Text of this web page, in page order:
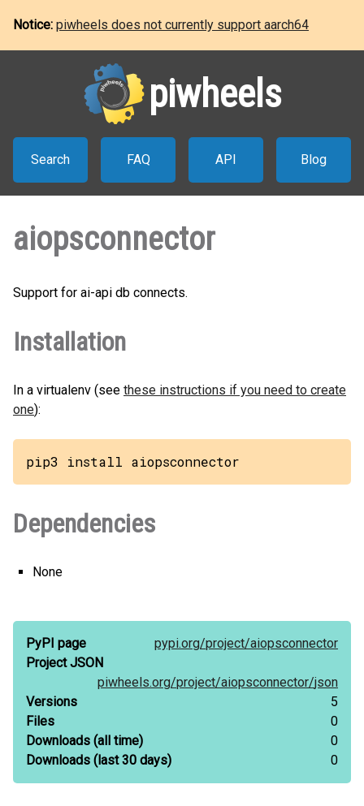
Notice: piwheels does not currently support aarch64
piwheels
Search FAQ API Blog
aiopsconnector
Support for ai-api db connects.
Installation
In a virtualenv (see these instructions if you need to create
one):
pip3 install aiopsconnector
Dependencies
None
PyPI page pypi.org/project/aiopsconnector
Project JSON
piwheels.org/project/aiopsconnector/json
Versions
5
Files
0
Downloads (all time)
0
Downloads (last 30 days) 0